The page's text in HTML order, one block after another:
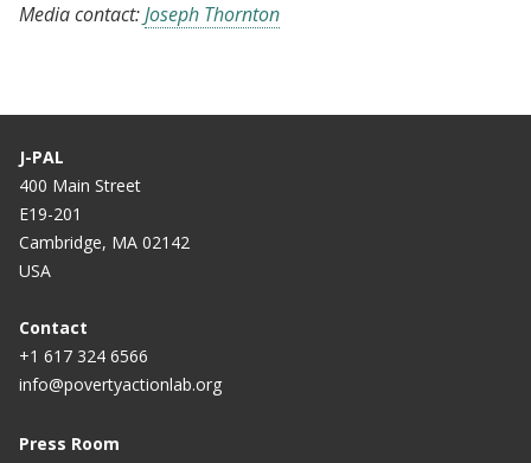
Media contact:Joseph Thornton
J-PAL
400 Main Street
E19-201
Cambridge, MA 02142
USA
Contact
+1 617 324 6566
info@povertyactionlab.org
Press Room